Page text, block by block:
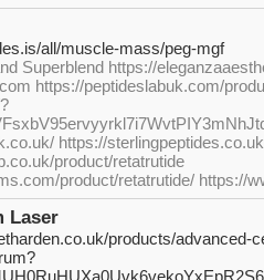
all/muscle-mass/peg-mgf
Superblend https://
https://peptideslabuk.com/
https://
product/retatrutide
product/retatrutide/ https://
Laser
products/advanced-